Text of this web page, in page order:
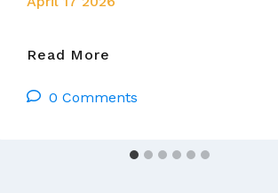
Read More
Papal
Day
0 Comments